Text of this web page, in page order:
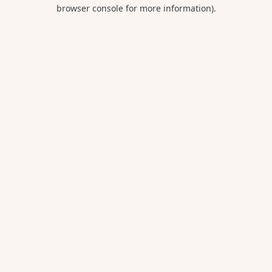
browser console for more information).